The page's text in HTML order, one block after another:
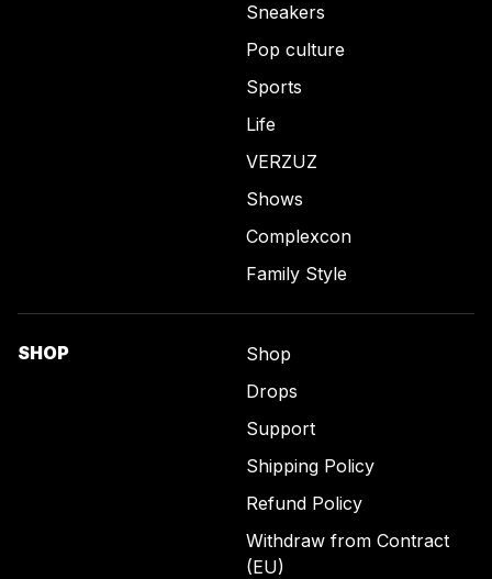
Sneakers
Pop culture
Sports
Life
VERZUZ
Shows
Complexcon
Family Style
SHOP
Shop
Drops
Support
Shipping Policy
Refund Policy
Withdraw from Contract
(EU)